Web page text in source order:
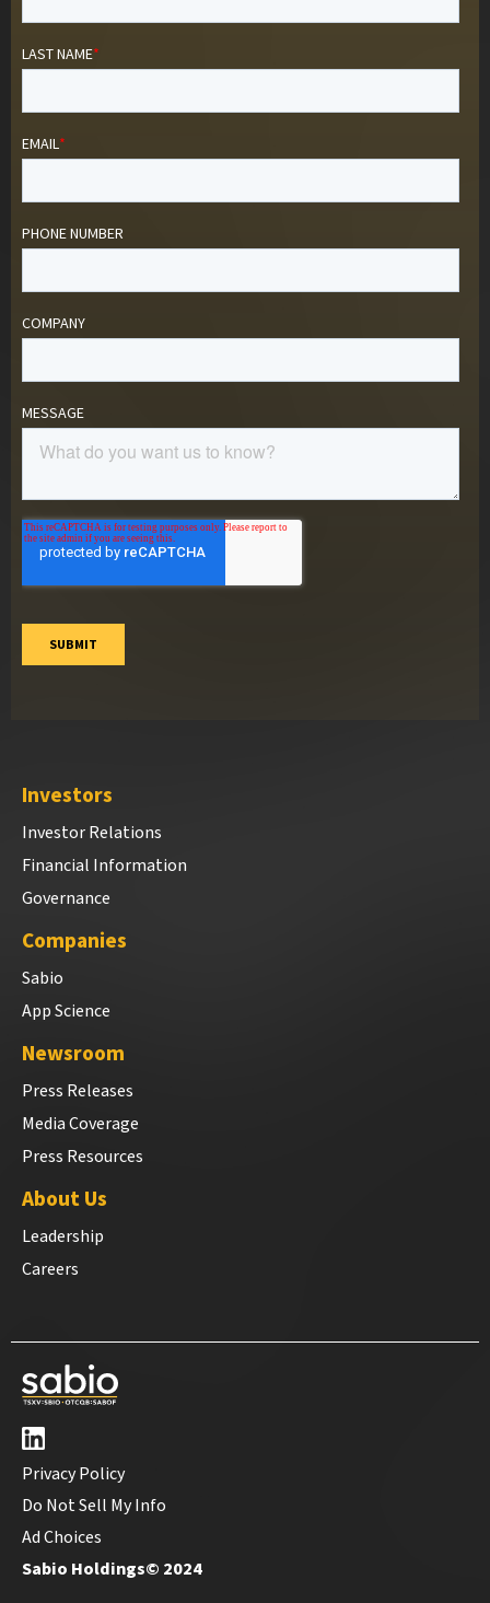
Investors
Investor Relations
Financial Information
Governance
Companies
Sabio
App Science
Newsroom
Press Releases
Media Coverage
Press Resources
About Us
Leadership
Careers
Privacy Policy
Do Not Sell My Info
Ad Choices
Sabio Holdings© 2024